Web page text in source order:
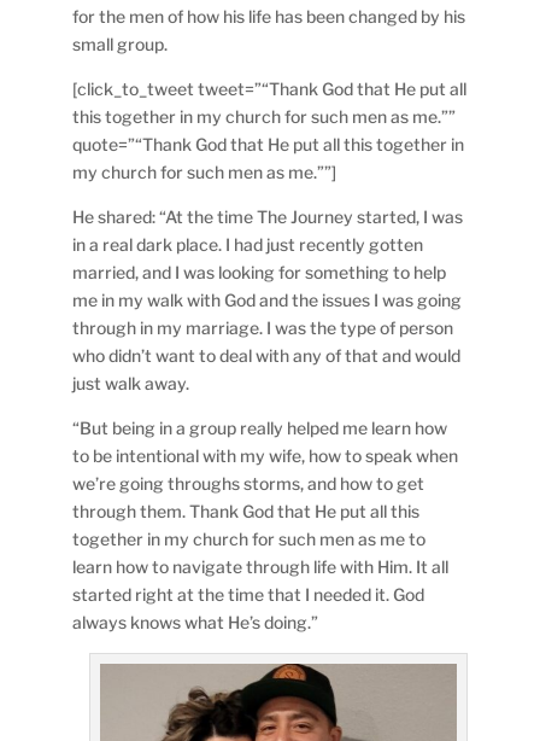
for the men of how his life has been changed by his
small group.
[click_to_tweet tweet=”“Thank God that He put all
this together in my church for such men as me.””
quote=”“Thank God that He put all this together in
my church for such men as me.””]
He shared: “At the time The Journey started, I was
in a real dark place. I had just recently gotten
married, and I was looking for something to help
me in my walk with God and the issues I was going
through in my marriage. I was the type of person
who didn’t want to deal with any of that and would
just walk away.
“But being in a group really helped me learn how
to be intentional with my wife, how to speak when
we’re going throughs storms, and how to get
through them. Thank God that He put all this
together in my church for such men as me to
learn how to navigate through life with Him. It all
started right at the time that I needed it. God
always knows what He’s doing.”